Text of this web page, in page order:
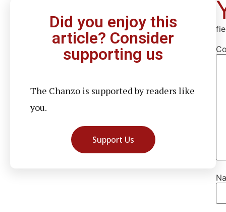
Did you enjoy this
article? Consider
supporting us
The Chanzo is supported by readers like
you.
Support Us